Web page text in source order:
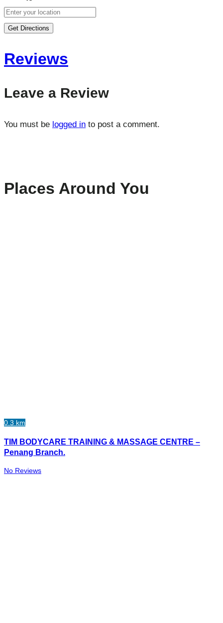
Get Directions
Reviews
Leave a Review
You must be logged in to post a comment.
Places Around You
0.3 km
TIM BODYCARE TRAINING & MASSAGE CENTRE –
Penang Branch.
No Reviews